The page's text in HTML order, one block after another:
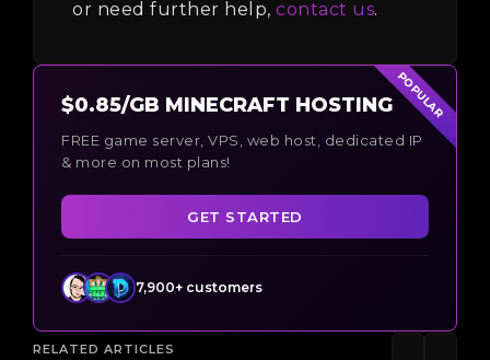
or need further help, contact us.
POPULAR
$0.85/GB MINECRAFT HOSTING
FREE game server, VPS, web host, dedicated IP
& more on most plans!
GET STARTED
7,900+ customers
RELATED ARTICLES